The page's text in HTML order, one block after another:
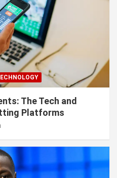
The Tech and
Platforms